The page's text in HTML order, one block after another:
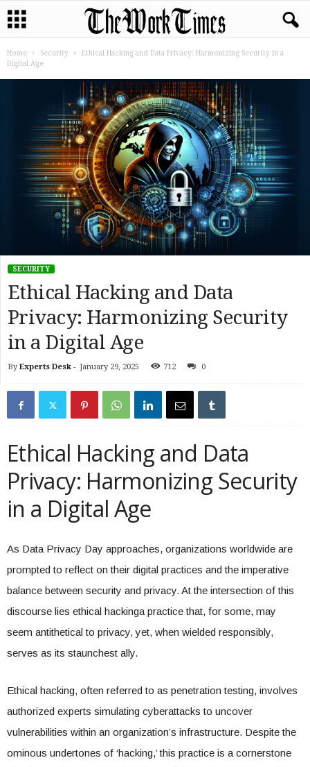
Home Security
Ethical Hacking and Data Privacy: Harmonizing Security in a
Digital Age
SECURITY
Ethical Hacking and Data
Privacy: Harmonizing Security
in a Digital Age
By Experts Desk - January 29, 2025 712 0
Ethical Hacking and Data
Privacy: Harmonizing Security
in a Digital Age
As Data Privacy Day approaches, organizations worldwide are
prompted to reflect on their digital practices and the imperative
balance between security and privacy. At the intersection of this
discourse lies ethical hackinga practice that, for some, may
seem antithetical to privacy, yet, when wielded responsibly,
serves as its staunchest ally.
Ethical hacking, often referred to as penetration testing, involves
authorized experts simulating cyberattacks to uncover
vulnerabilities within an organization’s infrastructure. Despite the
ominous undertones of ‘hacking,’ this practice is a cornerstone